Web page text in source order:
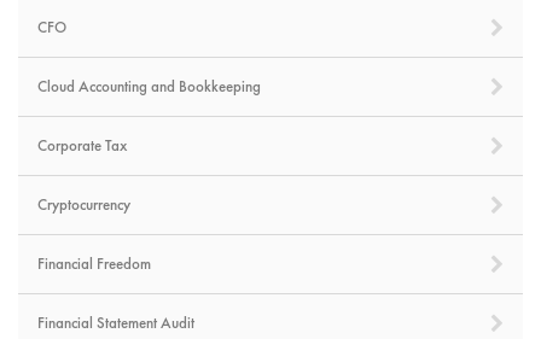
CFO
Cloud Accounting and Bookkeeping
Corporate Tax
Cryptocurrency
Financial Freedom
Financial Statement Audit